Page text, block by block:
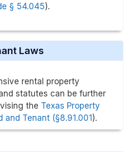
§ 54.045).
Laws
rental property
statutes can be further
the Texas Property
and Tenant (§8.91.001).